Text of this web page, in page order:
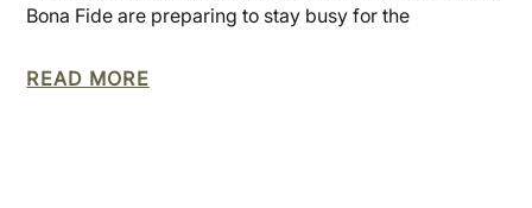
Bona Fide are preparing to stay busy for the
READ MORE